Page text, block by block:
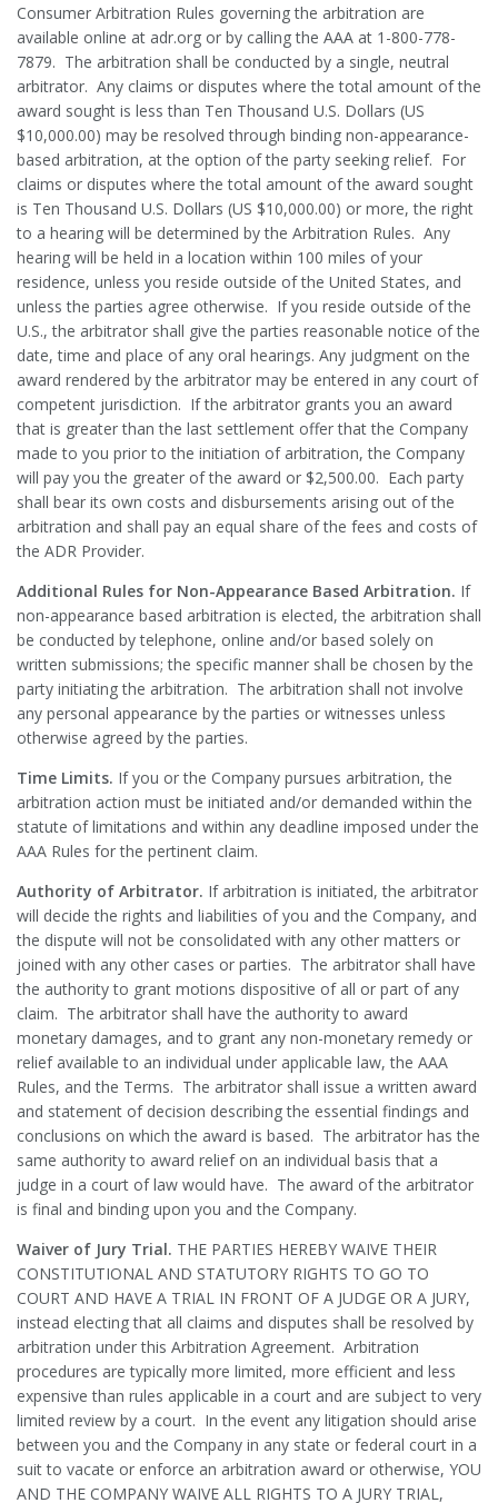
Consumer Arbitration Rules governing the arbitration are
available online at adr.org or by calling the AAA at 1-800-778-
7879. The arbitration shall be conducted by a single, neutral
arbitrator. Any claims or disputes where the total amount of the
award sought is less than Ten Thousand U.S. Dollars (US
$10,000.00) may be resolved through binding non-appearance-
based arbitration, at the option of the party seeking relief. For
claims or disputes where the total amount of the award sought
is Ten Thousand U.S. Dollars (US $10,000.00) or more, the right
to a hearing will be determined by the Arbitration Rules. Any
hearing will be held in a location within 100 miles of your
residence, unless you reside outside of the United States, and
unless the parties agree otherwise. If you reside outside of the
U.S., the arbitrator shall give the parties reasonable notice of the
date, time and place of any oral hearings. Any judgment on the
award rendered by the arbitrator may be entered in any court of
competent jurisdiction. If the arbitrator grants you an award
that is greater than the last settlement offer that the Company
made to you prior to the initiation of arbitration, the Company
will pay you the greater of the award or $2,500.00. Each party
shall bear its own costs and disbursements arising out of the
arbitration and shall pay an equal share of the fees and costs of
the ADR Provider.
Additional Rules for Non-Appearance Based Arbitration. If
non-appearance based arbitration is elected, the arbitration shall
be conducted by telephone, online and/or based solely on
written submissions; the specific manner shall be chosen by the
party initiating the arbitration. The arbitration shall not involve
any personal appearance by the parties or witnesses unless
otherwise agreed by the parties.
Time Limits. If you or the Company pursues arbitration, the
arbitration action must be initiated and/or demanded within the
statute of limitations and within any deadline imposed under the
AAA Rules for the pertinent claim.
Authority of Arbitrator. If arbitration is initiated, the arbitrator
will decide the rights and liabilities of you and the Company, and
the dispute will not be consolidated with any other matters or
joined with any other cases or parties. The arbitrator shall have
the authority to grant motions dispositive of all or part of any
claim. The arbitrator shall have the authority to award
monetary damages, and to grant any non-monetary remedy or
relief available to an individual under applicable law, the AAA
Rules, and the Terms. The arbitrator shall issue a written award
and statement of decision describing the essential findings and
conclusions on which the award is based. The arbitrator has the
same authority to award relief on an individual basis that a
judge in a court of law would have. The award of the arbitrator
is final and binding upon you and the Company.
Waiver of Jury Trial. THE PARTIES HEREBY WAIVE THEIR
CONSTITUTIONAL AND STATUTORY RIGHTS TO GO TO
COURT AND HAVE A TRIAL IN FRONT OF A JUDGE OR A JURY,
instead electing that all claims and disputes shall be resolved by
arbitration under this Arbitration Agreement. Arbitration
procedures are typically more limited, more efficient and less
expensive than rules applicable in a court and are subject to very
limited review by a court. In the event any litigation should arise
between you and the Company in any state or federal court in a
suit to vacate or enforce an arbitration award or otherwise, YOU
AND THE COMPANY WAIVE ALL RIGHTS TO A JURY TRIAL,